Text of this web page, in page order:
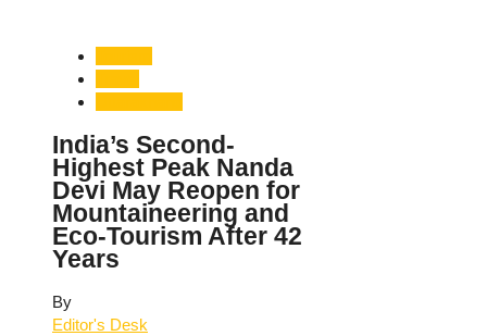
India’s Second-
Highest Peak Nanda
Devi May Reopen for
Mountaineering and
Eco-Tourism After 42
Years
By
Editor's Desk